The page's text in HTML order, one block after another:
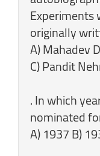
Experiments
originally
A) Mahadev
C) Pandit
. In which
nominated
A) 1937 B)